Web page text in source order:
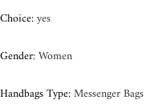
Choice:yes
Gender:Women
Handbags Type:Messenger Bags